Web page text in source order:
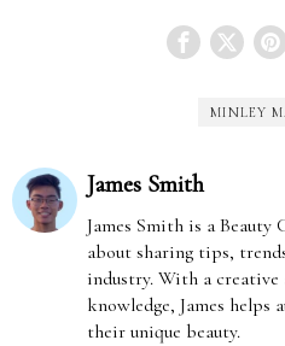
MINLEY
James Smith
James Smith is a
about sharing tips,
industry. With a
knowledge, James helps
their unique beauty.